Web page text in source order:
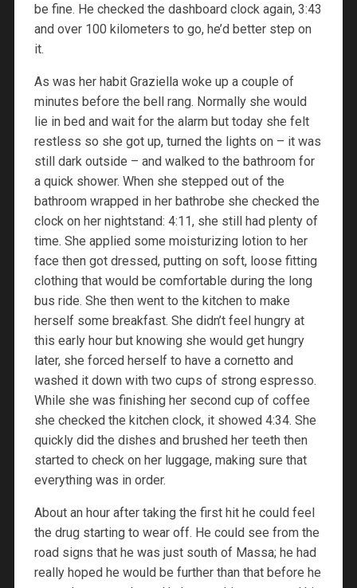
be fine. He checked the dashboard clock again, 3:43
and over 100 kilometers to go, he’d better step on
it.
As was her habit Graziella woke up a couple of
minutes before the bell rang. Normally she would
lie in bed and wait for the alarm but today she felt
restless so she got up, turned the lights on – it was
still dark outside – and walked to the bathroom for
a quick shower. When she stepped out of the
bathroom wrapped in her bathrobe she checked the
clock on her nightstand: 4:11, she still had plenty of
time. She applied some moisturizing lotion to her
face then got dressed, putting on soft, loose fitting
clothing that would be comfortable during the long
bus ride. She then went to the kitchen to make
herself some breakfast. She didn’t feel hungry at
this early hour but knowing she would get hungry
later, she forced herself to have a cornetto and
washed it down with two cups of strong espresso.
While she was finishing her second cup of coffee
she checked the kitchen clock, it showed 4:34. She
quickly did the dishes and brushed her teeth then
started to check on her luggage, making sure that
everything was in order.
About an hour after taking the first hit he could feel
the drug starting to wear off. He could see from the
road signs that he was just south of Massa; he had
really hoped he would be further than that before he